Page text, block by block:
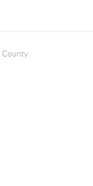
County